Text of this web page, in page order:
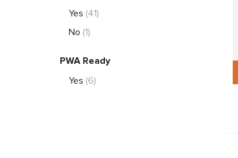
Yes (41)
No (1)
PWA Ready
Yes (6)